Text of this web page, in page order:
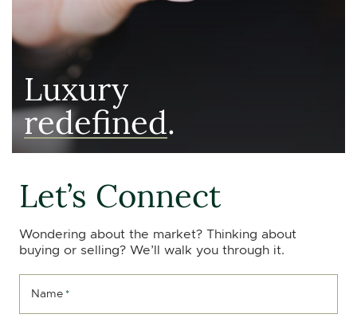
Luxury
redefined.
Let’s Connect
Wondering about the market? Thinking about
buying or selling? We’ll walk you through it.
Name *